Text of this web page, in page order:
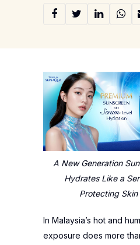
A New Generation
Hydrates Like a
Protecting Skin
In Malaysia’s hot and
exposure does more